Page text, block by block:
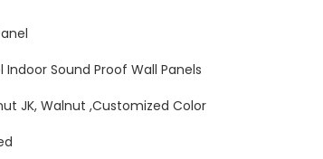
Sound Proof Wall Panels
JK, Walnut ,Customized Color